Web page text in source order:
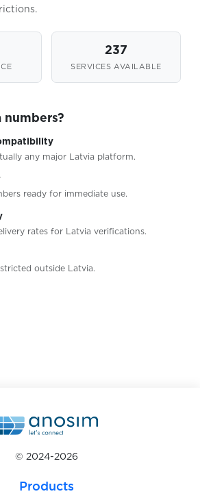
Kingdom
237
SERVICES AVAILABLE
numbers?
any major Latvia platform.
ready for immediate use.
rates for Latvia verifications.
outside Latvia.
© 2024-2026
Products